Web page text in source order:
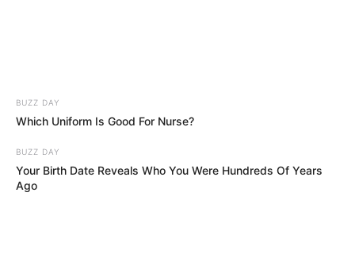
BUZZ DAY
Which Uniform Is Good For Nurse?
BUZZ DAY
Your Birth Date Reveals Who You Were Hundreds Of Years
Ago